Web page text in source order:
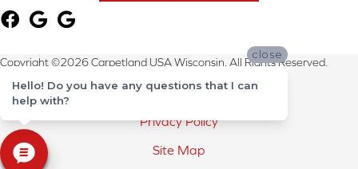
Copyright ©2026 Carpetland USA Wisconsin. All Rights Reserved.
Terms & Conditions
Privacy Policy
Site Map
close
Hello! Do you have any questions that I can
help with?